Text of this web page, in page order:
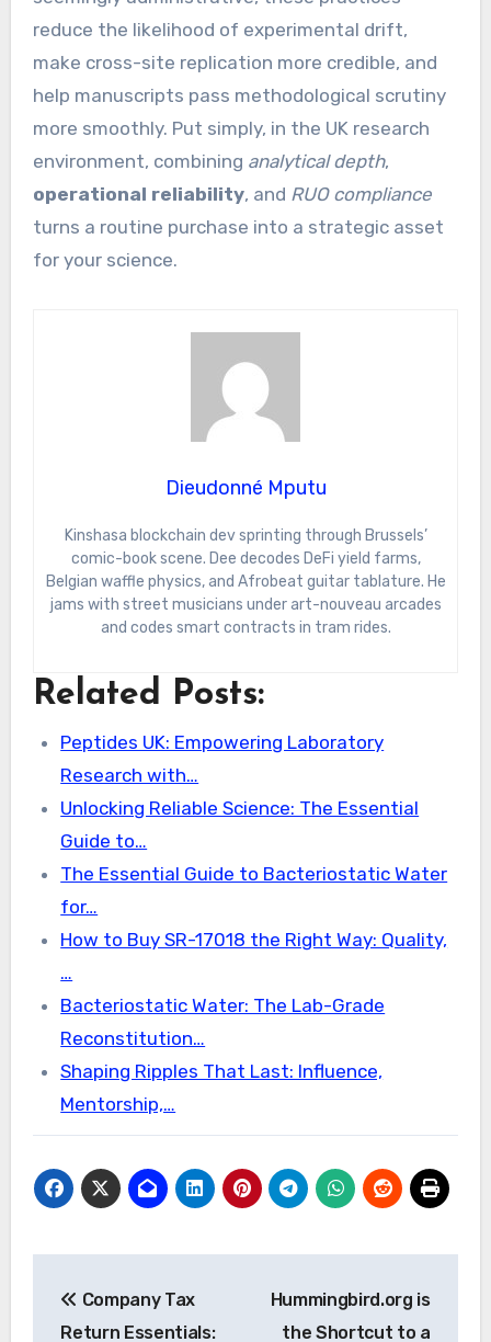
reduce the likelihood of experimental drift,
make cross-site replication more credible, and
help manuscripts pass methodological scrutiny
more smoothly. Put simply, in the UK research
environment, combining analytical depth,
operational reliability, and RUO compliance
turns a routine purchase into a strategic asset
for your science.
Dieudonné Mputu
Kinshasa blockchain dev sprinting through Brussels’
comic-book scene. Dee decodes DeFi yield farms,
Belgian waffle physics, and Afrobeat guitar tablature. He
jams with street musicians under art-nouveau arcades
and codes smart contracts in tram rides.
Related Posts:
Peptides UK: Empowering Laboratory
Research with…
Unlocking Reliable Science: The Essential
Guide to…
The Essential Guide to Bacteriostatic Water
for…
How to Buy SR-17018 the Right Way: Quality,
…
Bacteriostatic Water: The Lab-Grade
Reconstitution…
Shaping Ripples That Last: Influence,
Mentorship,…
navigation
Company Tax
Return Essentials:
Hummingbird.org is
the Shortcut to a